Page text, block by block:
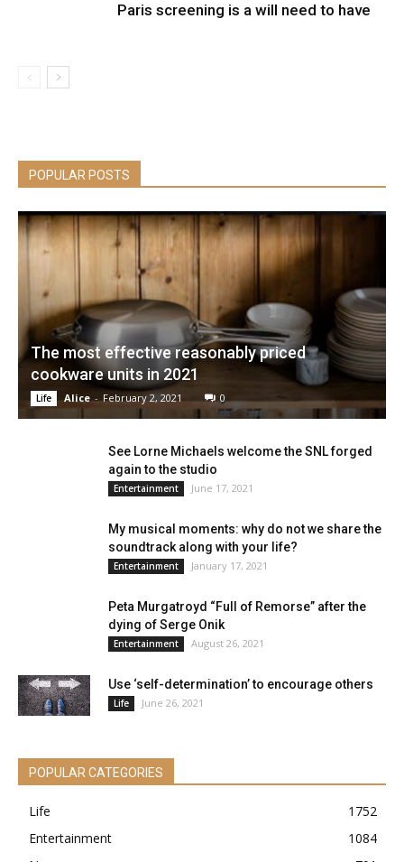
Paris screening is a will need to have
POPULAR POSTS
The most effective reasonably priced
cookware units in 2021
Life Alice - February 2, 2021 0
See Lorne Michaels welcome the SNL forged
again to the studio
Entertainment June 17, 2021
My musical moments: why do not we share the
soundtrack along with your life?
Entertainment January 17, 2021
Peta Murgatroyd “Full of Remorse” after the
dying of Serge Onik
Entertainment August 26, 2021
Use ‘self-determination’ to encourage others
Life June 26, 2021
POPULAR CATEGORIES
Life
1752
Entertainment
1084